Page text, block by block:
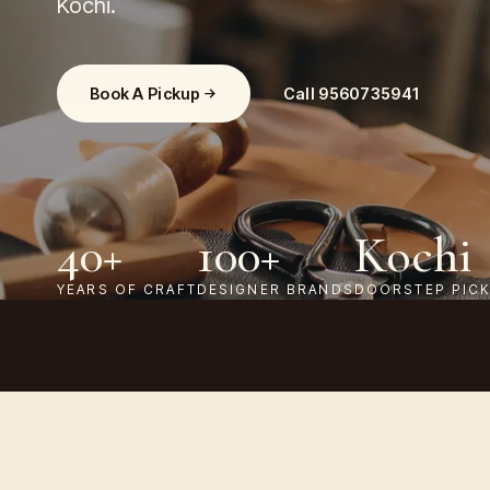
Book A Pickup Call 9560735941
40+
YEARS OF CRAFT
100+
DESIGNER BRANDS
Kochi
DOORSTEP